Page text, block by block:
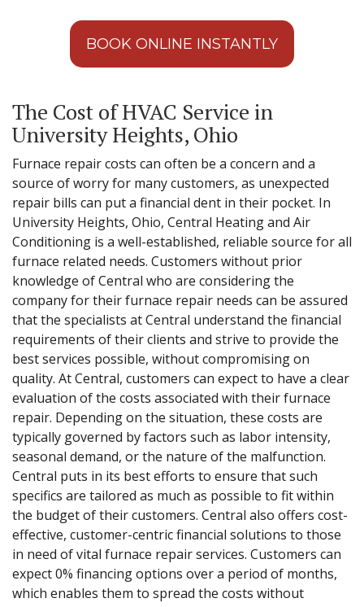
BOOK ONLINE INSTANTLY
The Cost of HVAC Service in
University Heights, Ohio
Furnace repair costs can often be a concern and a
source of worry for many customers, as unexpected
repair bills can put a financial dent in their pocket. In
University Heights, Ohio, Central Heating and Air
Conditioning is a well-established, reliable source for all
furnace related needs. Customers without prior
knowledge of Central who are considering the
company for their furnace repair needs can be assured
that the specialists at Central understand the financial
requirements of their clients and strive to provide the
best services possible, without compromising on
quality. At Central, customers can expect to have a clear
evaluation of the costs associated with their furnace
repair. Depending on the situation, these costs are
typically governed by factors such as labor intensity,
seasonal demand, or the nature of the malfunction.
Central puts in its best efforts to ensure that such
specifics are tailored as much as possible to fit within
the budget of their customers. Central also offers cost-
effective, customer-centric financial solutions to those
in need of vital furnace repair services. Customers can
expect 0% financing options over a period of months,
which enables them to spread the costs without